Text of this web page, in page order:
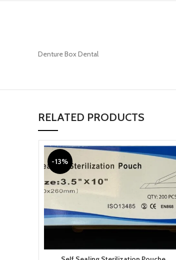
Denture Box Dental
RELATED PRODUCTS
-13%